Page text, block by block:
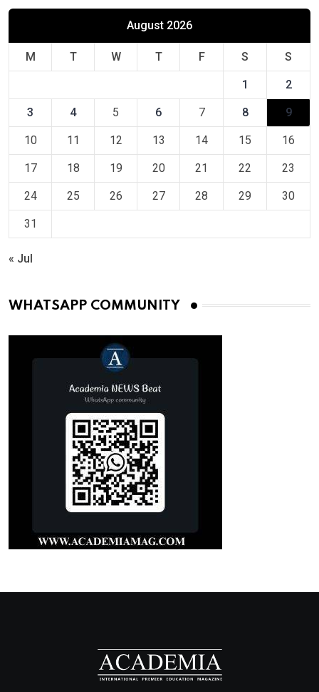
August 2026
M T W T F S S
1 2
3 4 5 6 7 8 9
10 11 12 13 14 15 16
17 18 19 20 21 22 23
24 25 26 27 28 29 30
31
« Jul
WHATSAPP COMMUNITY